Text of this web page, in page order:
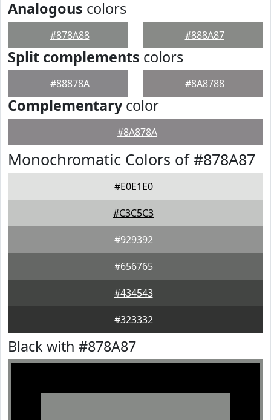
Analogous colors
#878A88 #888A87
Split complements colors
#88878A #8A8788
Complementarycolor
#8A878A
Monochromatic Colors of #878A87
#E0E1E0
#C3C5C3
#929392
#656765
#434543
#323332
Black with #878A87